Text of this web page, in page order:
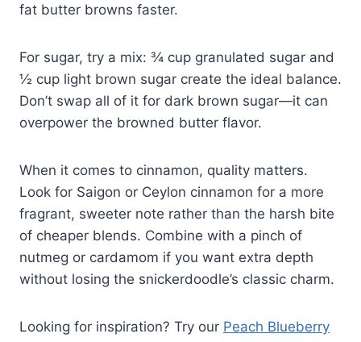
fat butter browns faster.
For sugar, try a mix: ¾ cup granulated sugar and
½ cup light brown sugar create the ideal balance.
Don’t swap all of it for dark brown sugar—it can
overpower the browned butter flavor.
When it comes to cinnamon, quality matters.
Look for Saigon or Ceylon cinnamon for a more
fragrant, sweeter note rather than the harsh bite
of cheaper blends. Combine with a pinch of
nutmeg or cardamom if you want extra depth
without losing the snickerdoodle’s classic charm.
Looking for inspiration? Try our Peach Blueberry